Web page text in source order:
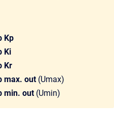
Kp
Ki
Kr
max. out (Umax)
min. out (Umin)